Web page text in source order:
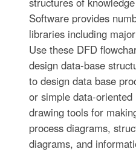
Software provides
libraries including
Use these DFD
design data-base
to design data base
or simple data-
drawing tools for
process diagrams,
diagrams, and